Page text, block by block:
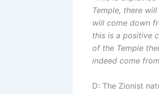
Temple, there
will come down
this is a positive
of the Temple
indeed come
D: The Zionist